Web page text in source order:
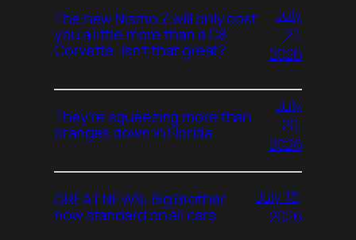
The new Nismo Z will only cost
you a little more than a C8
Corvette. Isn’t that great?
July
27,
2026
They’re squeezing more than
oranges down in Florida
July
20,
2026
GREAT NEWS: Big Brother
now standard on all cars
July 13,
2026